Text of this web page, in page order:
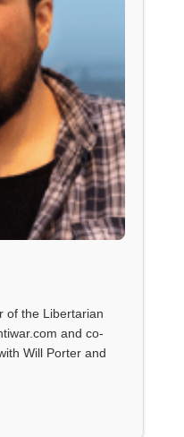
of the Libertarian
and co-
Will Porter and